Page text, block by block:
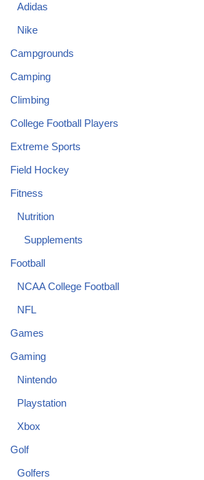
Adidas
Nike
Campgrounds
Camping
Climbing
College Football Players
Extreme Sports
Field Hockey
Fitness
Nutrition
Supplements
Football
NCAA College Football
NFL
Games
Gaming
Nintendo
Playstation
Xbox
Golf
Golfers